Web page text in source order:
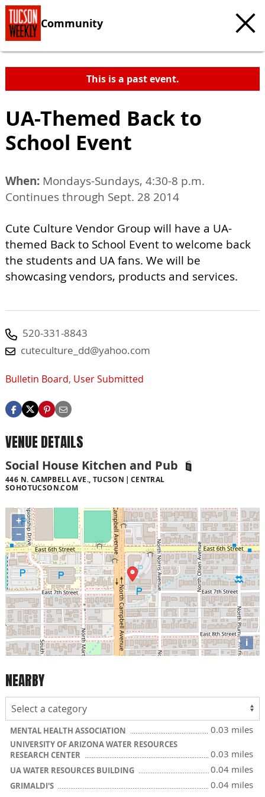
Community
This is a past event.
UA-Themed Back to
School Event
When: Mondays-Sundays, 4:30-8 p.m.
Continues through Sept. 28 2014
Cute Culture Vendor Group will have a UA-
themed Back to School Event to welcome back
the students and UA fans. We will be
showcasing vendors, products and services.
520-331-8843
cuteculture_dd@yahoo.com
Bulletin Board, User Submitted
VENUE DETAILS
Social House Kitchen and Pub
446 N. CAMPBELL AVE., TUCSON
CENTRAL
SOHOTUCSON.COM
+
−
i
NEARBY
MENTAL HEALTH ASSOCIATION 0.03 miles
UNIVERSITY OF ARIZONA WATER RESOURCES
RESEARCH CENTER
0.03 miles
UA WATER RESOURCES BUILDING 0.04 miles
GRIMALDI'S 0.04 miles